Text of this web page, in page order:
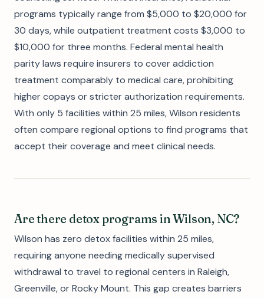
programs typically range from $5,000 to $20,000 for
30 days, while outpatient treatment costs $3,000 to
$10,000 for three months. Federal mental health
parity laws require insurers to cover addiction
treatment comparably to medical care, prohibiting
higher copays or stricter authorization requirements.
With only 5 facilities within 25 miles, Wilson residents
often compare regional options to find programs that
accept their coverage and meet clinical needs.
Are there detox programs in Wilson, NC?
Wilson has zero detox facilities within 25 miles,
requiring anyone needing medically supervised
withdrawal to travel to regional centers in Raleigh,
Greenville, or Rocky Mount. This gap creates barriers